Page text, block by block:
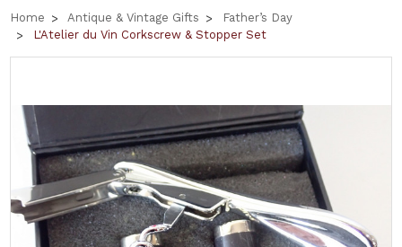
Home Antique & Vintage Gifts
Father’s Day
L'Atelier du Vin Corkscrew & Stopper Set